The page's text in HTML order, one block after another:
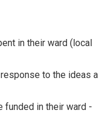
in their ward (local
to the ideas
in their ward -